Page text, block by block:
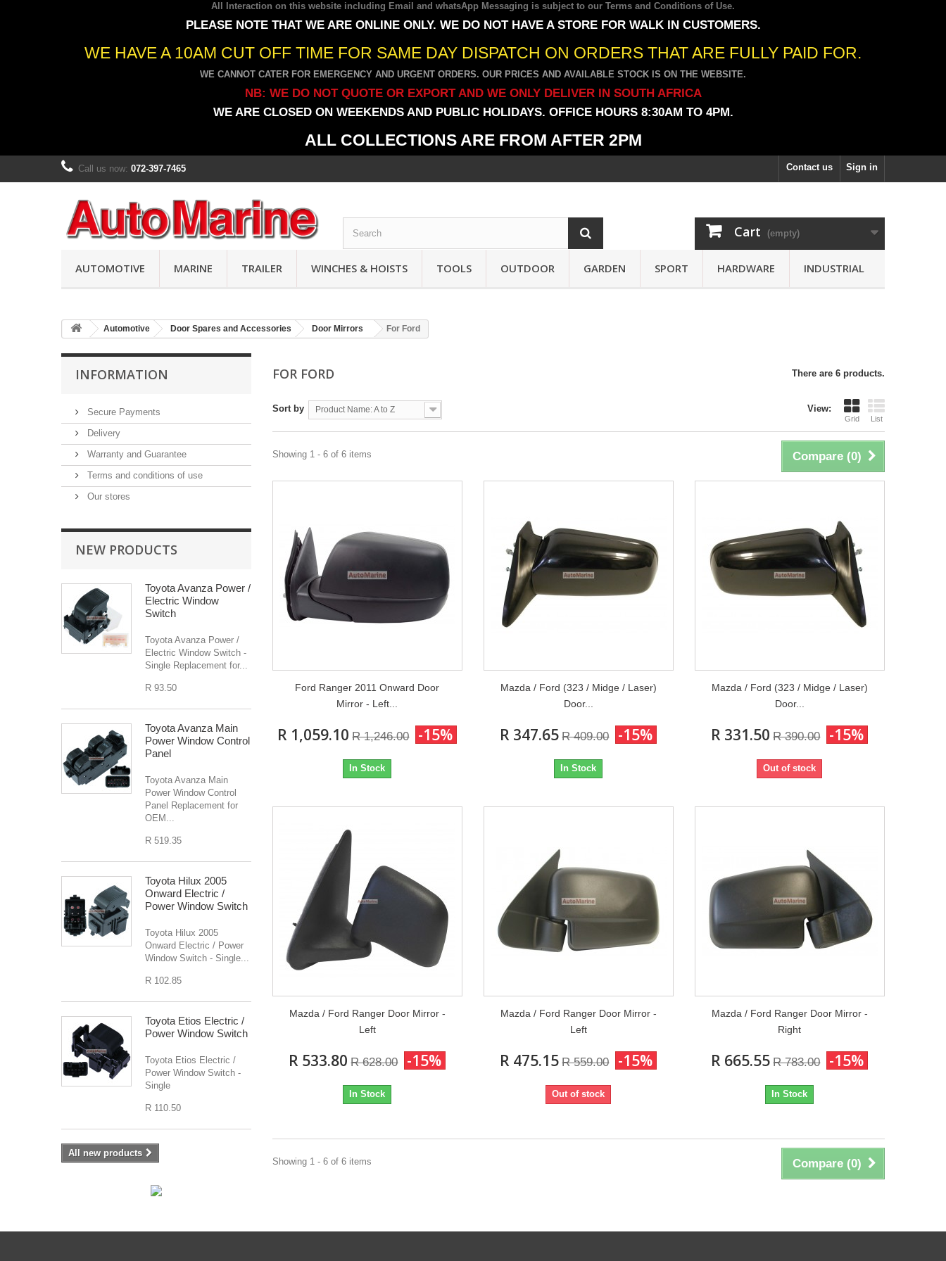
All Interaction on this website including Email and whatsApp Messaging is subject to our Terms and Conditions of Use.
PLEASE NOTE THAT WE ARE ONLINE ONLY. WE DO NOT HAVE A STORE FOR WALK IN CUSTOMERS.
WE HAVE A 10AM CUT OFF TIME FOR SAME DAY DISPATCH ON ORDERS THAT ARE FULLY PAID FOR.
WE CANNOT CATER FOR EMERGENCY AND URGENT ORDERS. OUR PRICES AND AVAILABLE STOCK IS ON THE WEBSITE.
NB: WE DO NOT QUOTE OR EXPORT AND WE ONLY DELIVER IN SOUTH AFRICA
WE ARE CLOSED ON WEEKENDS AND PUBLIC HOLIDAYS. OFFICE HOURS 8:30AM TO 4PM.
ALL COLLECTIONS ARE FROM AFTER 2PM
Sign in
Contact us
Call us now: 072-397-7465
Cart (empty)
AUTOMOTIVE MARINE TRAILER WINCHES & HOISTS TOOLS OUTDOOR GARDEN SPORT HARDWARE INDUSTRIAL
Automotive Door Spares and Accessories Door Mirrors For Ford
INFORMATION
Secure Payments
Delivery
Warranty and Guarantee
Terms and conditions of use
Our stores
NEW PRODUCTS
Toyota Avanza Power /
Electric Window
Switch
Toyota Avanza Power /
Electric Window Switch -
Single Replacement for...
R 93.50
Toyota Avanza Main
Power Window Control
Panel
Toyota Avanza Main
Power Window Control
Panel Replacement for
OEM...
R 519.35
Toyota Hilux 2005
Onward Electric /
Power Window Switch
Toyota Hilux 2005
Onward Electric / Power
Window Switch - Single...
R 102.85
Toyota Etios Electric /
Power Window Switch
Toyota Etios Electric /
Power Window Switch -
Single
R 110.50
All new products
FOR FORD There are 6 products.
View:
Grid List
Sort by Product Name: A to Z
Compare (0)
Showing 1 - 6 of 6 items
Ford Ranger 2011 Onward Door
Mirror - Left...
R 1,059.10 R 1,246.00 -15%
In Stock
Mazda / Ford (323 / Midge / Laser)
Door...
R 347.65 R 409.00 -15%
In Stock
Mazda / Ford (323 / Midge / Laser)
Door...
R 331.50 R 390.00 -15%
Out of stock
Mazda / Ford Ranger Door Mirror -
Left
R 533.80 R 628.00 -15%
In Stock
Mazda / Ford Ranger Door Mirror -
Left
R 475.15 R 559.00 -15%
Out of stock
Mazda / Ford Ranger Door Mirror -
Right
R 665.55 R 783.00 -15%
In Stock
Compare (0)
Showing 1 - 6 of 6 items